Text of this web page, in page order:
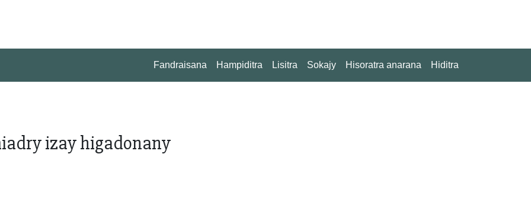
Fandraisana Hampiditra Lisitra Sokajy Hisoratra anarana Hiditra
izay higadonany